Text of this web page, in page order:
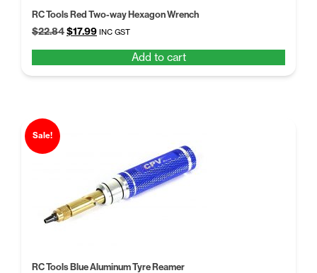
RC Tools Red Two-way Hexagon Wrench
$22.84Original
$22.84.
$17.99Current
$17.99.
INC GST
Add to cart
Sale!
RC Tools Blue Aluminum Tyre Reamer